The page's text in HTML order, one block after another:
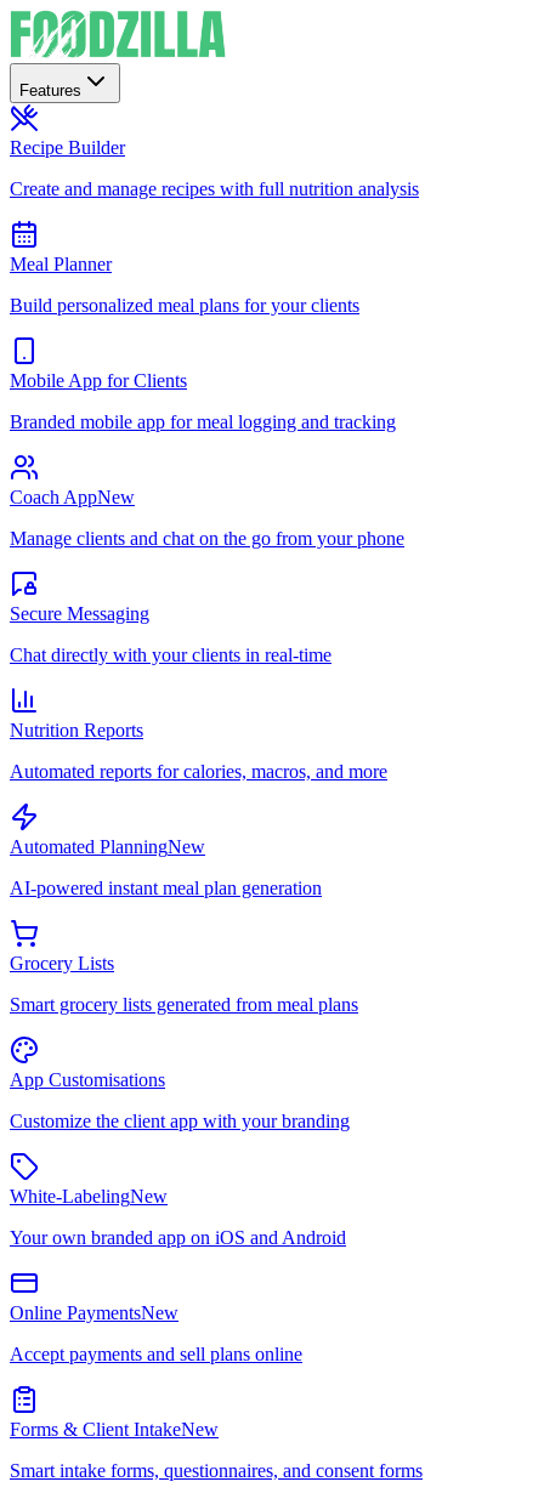
Features
Recipe Builder
Create and manage recipes with full nutrition analysis
Meal Planner
Build personalized meal plans for your clients
Mobile App for Clients
Branded mobile app for meal logging and tracking
Coach AppNew
Manage clients and chat on the go from your phone
Secure Messaging
Chat directly with your clients in real-time
Nutrition Reports
Automated reports for calories, macros, and more
Automated PlanningNew
AI-powered instant meal plan generation
Grocery Lists
Smart grocery lists generated from meal plans
App Customisations
Customize the client app with your branding
White-LabelingNew
Your own branded app on iOS and Android
Online PaymentsNew
Accept payments and sell plans online
Forms & Client IntakeNew
Smart intake forms, questionnaires, and consent forms